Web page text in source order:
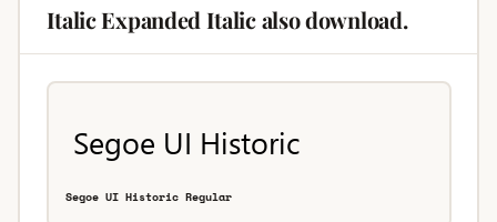
Italic Expanded Italic also download.
Segoe UI Historic Regular